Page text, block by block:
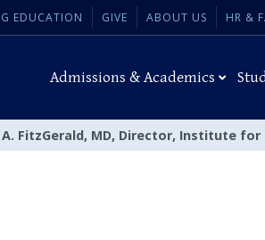
EDUCATION GIVE ABOUT US HR &
Admissions & Academics
FitzGerald, MD, Director, Institute